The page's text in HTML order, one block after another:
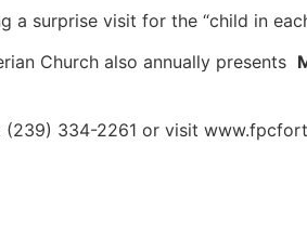
a surprise visit for the “child in
Church also annually presents
(239) 334-2261 or visit